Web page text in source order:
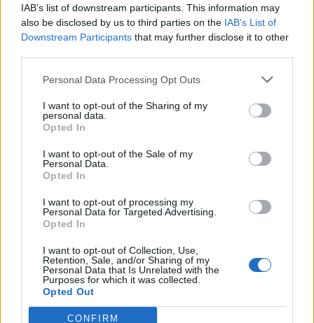
IAB’s list of downstream participants. This information may
also be disclosed by us to third parties on the IAB’s List of
Downstream Participants that may further disclose it to other
Personal Data Processing Opt Outs
I want to opt-out of the Sharing of my
personal data.
Opted In
I want to opt-out of the Sale of my
Personal Data.
Opted In
I want to opt-out of processing my
Personal Data for Targeted Advertising.
Opted In
I want to opt-out of Collection, Use,
Retention, Sale, and/or Sharing of my
Personal Data that Is Unrelated with the
Purposes for which it was collected.
Opted Out
CONFIRM
Copains comme cochons, les deux sex-symbols !
Image précédente
Crédit Photo / Twitter1,2- Instagram
Partager sur Facebook